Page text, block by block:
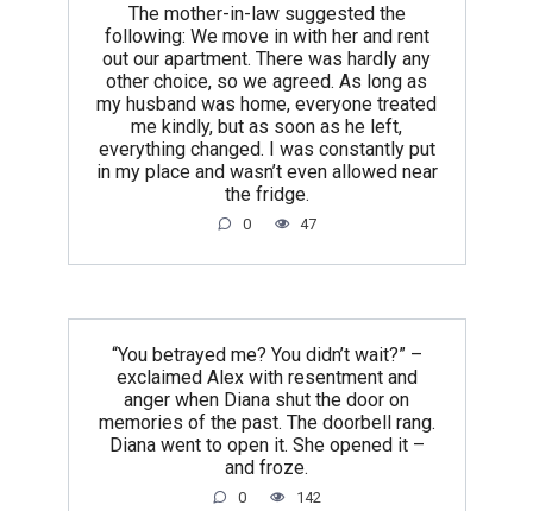
The mother-in-law suggested the
following: We move in with her and rent
out our apartment. There was hardly any
other choice, so we agreed. As long as
my husband was home, everyone treated
me kindly, but as soon as he left,
everything changed. I was constantly put
in my place and wasn’t even allowed near
the fridge.
0 47
“You betrayed me? You didn’t wait?” –
exclaimed Alex with resentment and
anger when Diana shut the door on
memories of the past. The doorbell rang.
Diana went to open it. She opened it –
and froze.
0 142